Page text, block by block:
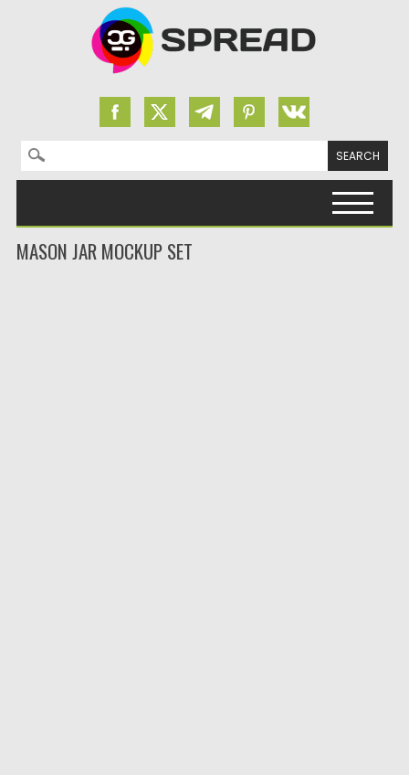
Search for:
MASON JAR MOCKUP SET